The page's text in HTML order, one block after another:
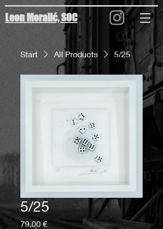
Leon Moralić, SOC
Start All Products 5/25
5/25
79,00 €Preis